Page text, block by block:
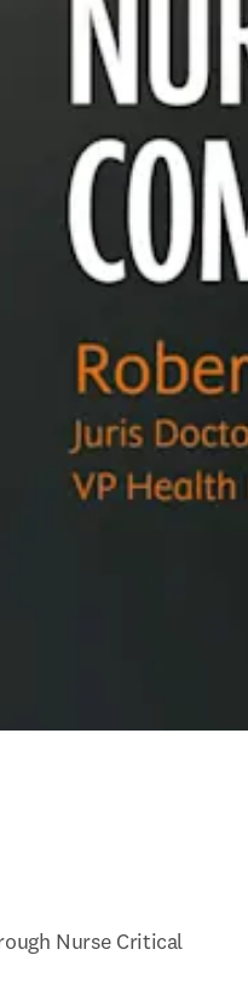
Nurse Critical